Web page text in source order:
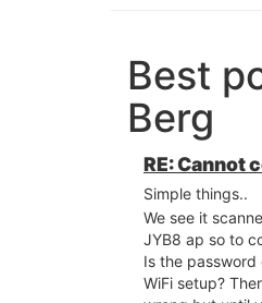
Best
Berg
RE: Cannot
Simple things..
We see it
JYB8 ap so to
Is the password
WiFi setup?